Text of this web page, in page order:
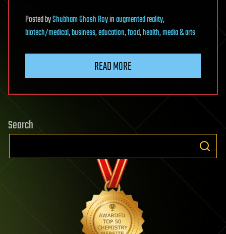
PostedbyShubham Ghosh Royinaugmented reality,
biotech/medical,business,education,food,health,media & arts
READ MORE
Search